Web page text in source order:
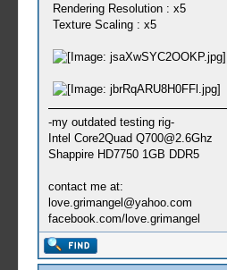
Rendering Resolution : x5
Texture Scaling : x5
-my outdated testing rig-
Intel Core2Quad Q700@2.6Ghz
Shappire HD7750 1GB DDR5
contact me at:
love.grimangel@yahoo.com
facebook.com/love.grimangel